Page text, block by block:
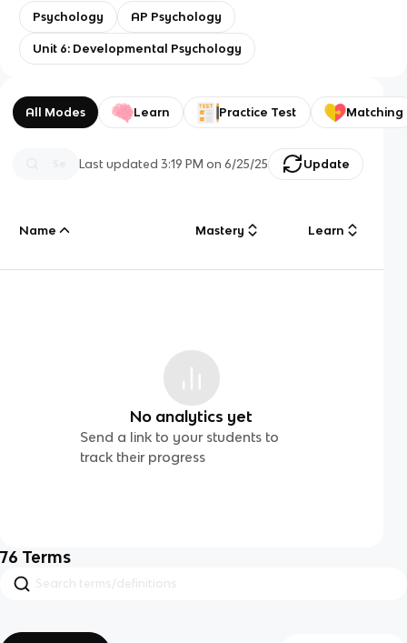
Psychology AP Psychology
Unit 6: Developmental Psychology
All Modes Learn Practice Test Matching
Last updated3:19 PM on 6/25/25 Update
Name Mastery Learn
No analytics yet
Send a link to your students to
track their progress
76 Terms